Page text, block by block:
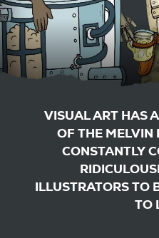
VISUAL ART HAS
OF THE MELVIN
CONSTANTLY
ILLUSTRATORS TO
TO